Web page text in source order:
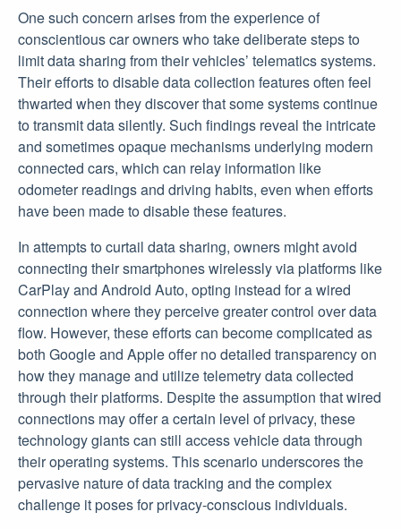
One such concern arises from the experience of
conscientious car owners who take deliberate steps to
limit data sharing from their vehicles’ telematics systems.
Their efforts to disable data collection features often feel
thwarted when they discover that some systems continue
to transmit data silently. Such findings reveal the intricate
and sometimes opaque mechanisms underlying modern
connected cars, which can relay information like
odometer readings and driving habits, even when efforts
have been made to disable these features.
In attempts to curtail data sharing, owners might avoid
connecting their smartphones wirelessly via platforms like
CarPlay and Android Auto, opting instead for a wired
connection where they perceive greater control over data
flow. However, these efforts can become complicated as
both Google and Apple offer no detailed transparency on
how they manage and utilize telemetry data collected
through their platforms. Despite the assumption that wired
connections may offer a certain level of privacy, these
technology giants can still access vehicle data through
their operating systems. This scenario underscores the
pervasive nature of data tracking and the complex
challenge it poses for privacy-conscious individuals.